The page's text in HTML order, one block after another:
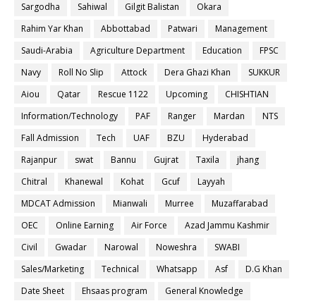
Sargodha
Sahiwal Gilgit Balistan
Okara
Rahim Yar Khan
Abbottabad Patwari
Management
Saudi-Arabia
Agriculture Department Education
FPSC
Navy
Roll No Slip Attock Dera Ghazi Khan
SUKKUR
Aiou
Qatar Rescue 1122 Upcoming
CHISHTIAN
Information/Technology
PAF Ranger Mardan
NTS
Fall Admission
Tech UAF BZU
Hyderabad
Rajanpur
swat Bannu Gujrat Taxila
jhang
Chitral
Khanewal Kohat Gcuf
Layyah
MDCAT Admission
Mianwali Murree
Muzaffarabad
OEC
Online Earning Air Force
Azad Jammu Kashmir
Civil
Gwadar Narowal Noweshra
SWABI
Sales/Marketing
Technical Whatsapp Asf
D.G Khan
Date Sheet
Ehsaas program
General Knowledge